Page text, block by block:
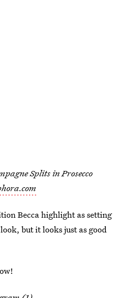
Splits in Prosecco
Becca highlight as setting
but it looks just as good